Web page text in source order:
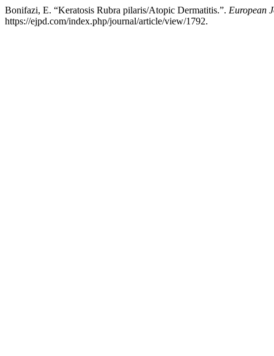
Bonifazi, E. “Keratosis Rubra pilaris/Atopic Dermatitis.”. European
https://ejpd.com/index.php/journal/article/view/1792.